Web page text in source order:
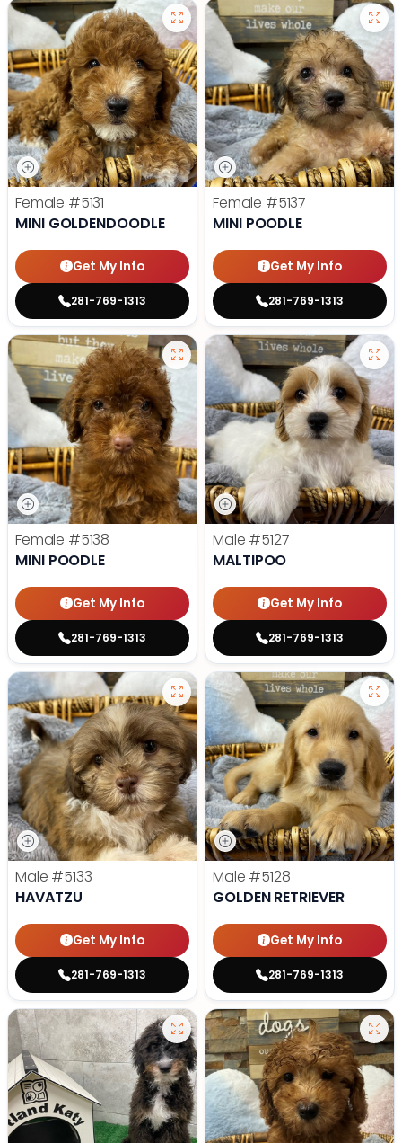
Female #5131
MINI GOLDENDOODLE
Get My Info
281-769-1313
Female #5137
MINI POODLE
Get My Info
281-769-1313
Female #5138
MINI POODLE
Get My Info
281-769-1313
Male #5127
MALTIPOO
Get My Info
281-769-1313
Male #5133
HAVATZU
Get My Info
281-769-1313
Male #5128
GOLDEN RETRIEVER
Get My Info
281-769-1313